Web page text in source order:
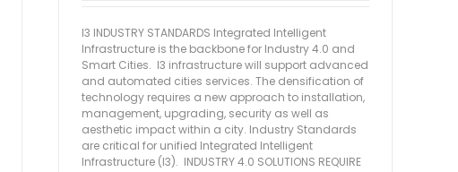
I3 INDUSTRY STANDARDS Integrated Intelligent
Infrastructure is the backbone for Industry 4.0 and
Smart Cities. I3 infrastructure will support advanced
and automated cities services. The densification of
technology requires a new approach to installation,
management, upgrading, security as well as
aesthetic impact within a city. Industry Standards
are critical for unified Integrated Intelligent
Infrastructure (I3). INDUSTRY 4.0 SOLUTIONS REQUIRE